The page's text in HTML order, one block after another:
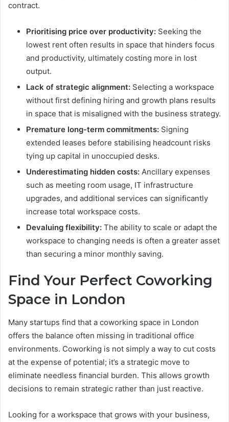
contract.
Prioritising price over productivity: Seeking the
lowest rent often results in space that hinders focus
and productivity, ultimately costing more in lost
output.
Lack of strategic alignment: Selecting a workspace
without first defining hiring and growth plans results
in space that is misaligned with the business strategy.
Premature long-term commitments: Signing
extended leases before stabilising headcount risks
tying up capital in unoccupied desks.
Underestimating hidden costs: Ancillary expenses
such as meeting room usage, IT infrastructure
upgrades, and additional services can significantly
increase total workspace costs.
Devaluing flexibility: The ability to scale or adapt the
workspace to changing needs is often a greater asset
than securing a minor monthly saving.
Find Your Perfect Coworking
Space in London
Many startups find that a coworking space in London
offers the balance often missing in traditional office
environments. Coworking is not simply a way to cut costs
at the expense of potential; it’s a strategic move to
eliminate needless financial burden. This allows growth
decisions to remain strategic rather than just reactive.
Looking for a workspace that grows with your business,